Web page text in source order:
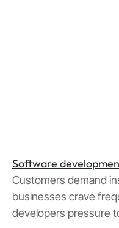
Software
Customers demand
businesses crave
developers pressure